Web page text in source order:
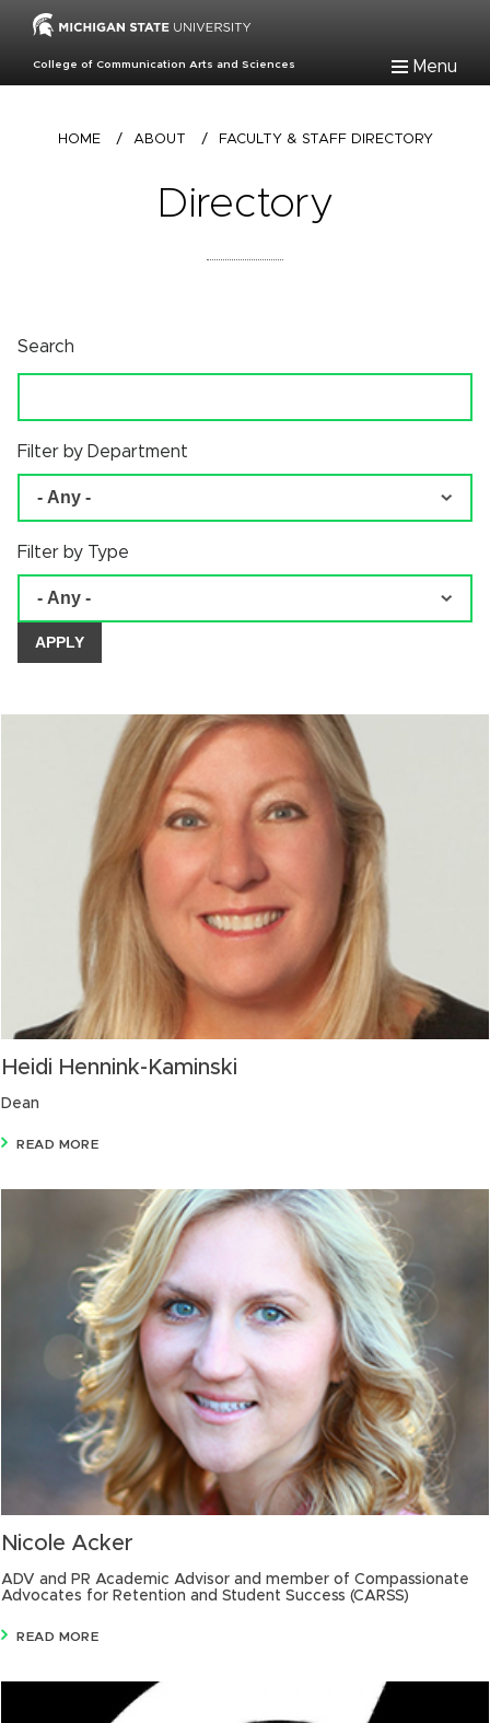
mainCollege of Communication Arts and Sciences Menu
Breadcrumb
HOME / ABOUT / FACULTY & STAFF DIRECTORY
Directory
Search
Filter by Department
Filter by Type
Heidi Hennink-Kaminski
Dean
READ MORE
Nicole Acker
ADV and PR Academic Advisor and member of Compassionate
Advocates for Retention and Student Success (CARSS)
READ MORE